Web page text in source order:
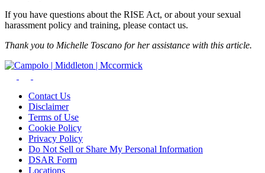
If you have questions about the RISE Act, or about your sexual
harassment policy and training, please contact us.
Thank you to Michelle Toscano for her assistance with this article.
Contact Us
Disclaimer
Terms of Use
Cookie Policy
Privacy Policy
Do Not Sell or Share My Personal Information
DSAR Form
Locations